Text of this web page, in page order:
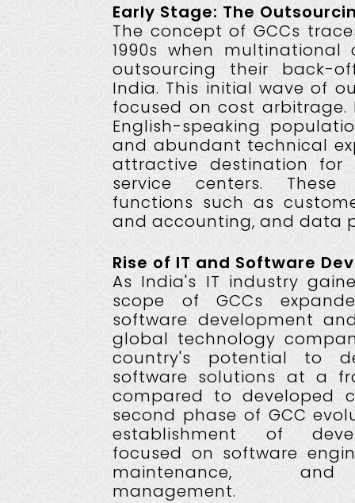
Early Stage: The
The concept of GCCs
1990s when multinational
outsourcing their back-
India. This initial wave of
focused on cost
English-speaking
and abundant technical
attractive destination for
service centers.
functions such as
and accounting, and data
Rise of IT and Software
As India's IT industry
scope of GCCs
software development
global technology
country's potential to
software solutions at a
compared to developed
second phase of GCC
establishment of
focused on software
maintenance, and
management.